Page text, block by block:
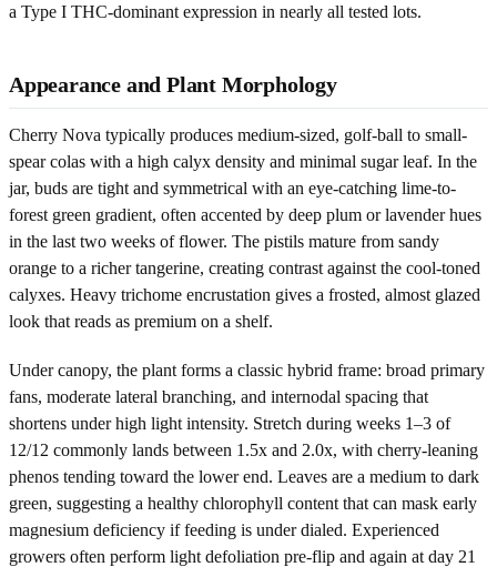
a Type I THC-dominant expression in nearly all tested lots.
Appearance and Plant Morphology
Cherry Nova typically produces medium-sized, golf-ball to small-
spear colas with a high calyx density and minimal sugar leaf. In the
jar, buds are tight and symmetrical with an eye-catching lime-to-
forest green gradient, often accented by deep plum or lavender hues
in the last two weeks of flower. The pistils mature from sandy
orange to a richer tangerine, creating contrast against the cool-toned
calyxes. Heavy trichome encrustation gives a frosted, almost glazed
look that reads as premium on a shelf.
Under canopy, the plant forms a classic hybrid frame: broad primary
fans, moderate lateral branching, and internodal spacing that
shortens under high light intensity. Stretch during weeks 1–3 of
12/12 commonly lands between 1.5x and 2.0x, with cherry-leaning
phenos tending toward the lower end. Leaves are a medium to dark
green, suggesting a healthy chlorophyll content that can mask early
magnesium deficiency if feeding is under dialed. Experienced
growers often perform light defoliation pre-flip and again at day 21